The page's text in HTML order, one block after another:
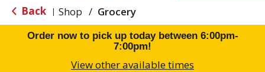
Back | Shop / Grocery
Order now to pick up today between 6:00pm-
7:00pm!
View other available times